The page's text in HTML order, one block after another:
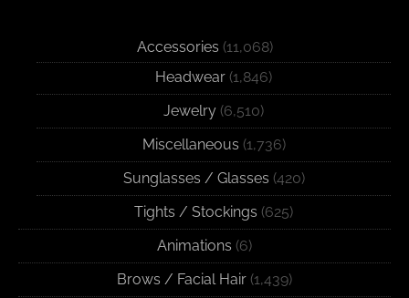
Accessories (11,068)
Headwear (1,846)
Jewelry (6,510)
Miscellaneous (1,736)
Sunglasses / Glasses (420)
Tights / Stockings (625)
Animations (6)
Brows / Facial Hair (1,439)